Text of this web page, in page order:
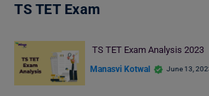
TS TET Exam
TS TET Exam Analysis 2023
Manasvi Kotwal June 13,